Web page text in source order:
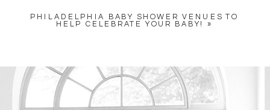
PHILADELPHIA BABY SHOWER VENUES TO
HELP CELEBRATE YOUR BABY! »